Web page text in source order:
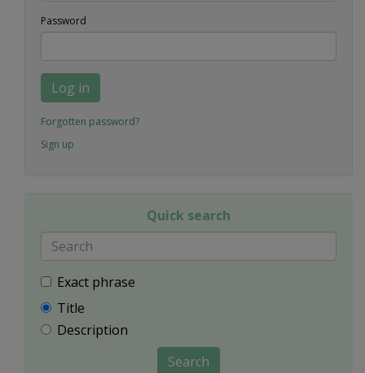
Password
Log in
Forgotten password?
Sign up
Quick search
Exact phrase
Title
Description
Search